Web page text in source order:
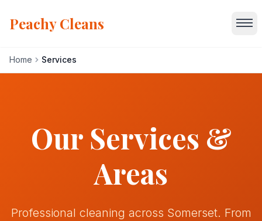
Peachy Cleans
Home Services
Our Services &
Areas
Professional cleaning across Somerset. From
Home
About
Blog